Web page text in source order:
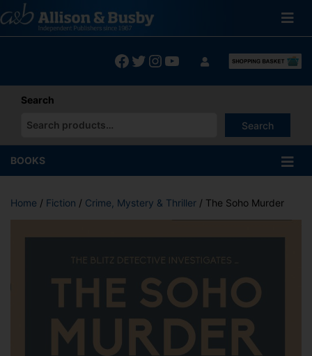
to
content
Facebook
Twitter
Instagram
YouTube
Search
Search
When autocomplete results are available use up and down
BOOKS
Home / Fiction / Crime, Mystery & Thriller / The Soho Murder